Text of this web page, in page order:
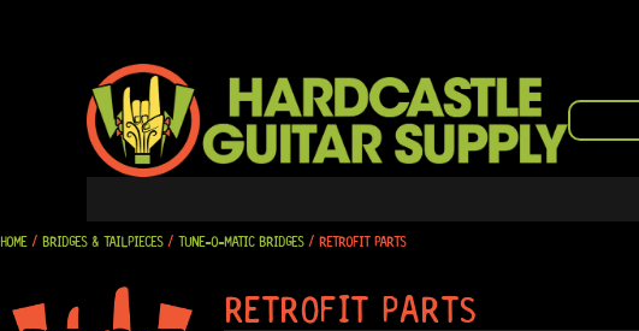
SEARCH
HOME/ BRIDGES & TAILPIECES/ TUNE-O-MATIC BRIDGES/ RETROFIT PARTS
RETROFIT PARTS